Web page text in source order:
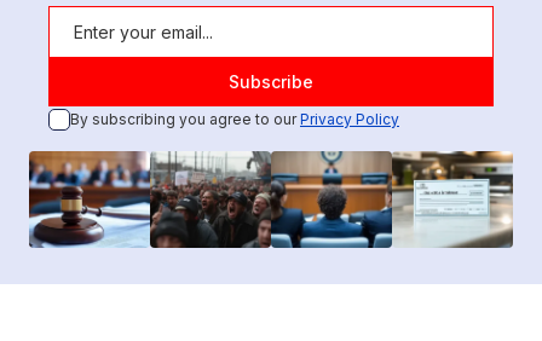
By subscribing you agree to ourPrivacy Policy